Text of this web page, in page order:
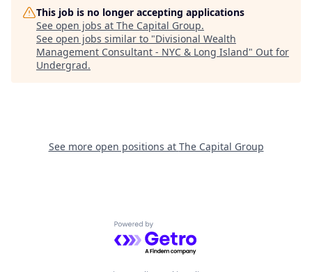
This job is no longer accepting applications
See open jobs at The Capital Group.
See open jobs similar to "Divisional Wealth
Management Consultant - NYC & Long Island" Out for
Undergrad.
See more open positions at The Capital Group
Powered by Getro.com